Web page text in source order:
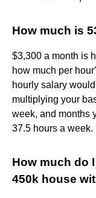
How much is
$3,300 a month is
how much per
hourly salary
multiplying your
week, and months
37.5 hours a week.
How much do
450k house